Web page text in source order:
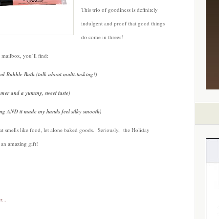
This trio of goodiness is definitely
indulgent and proof that good things
do come in threes!
you’ll find:
Bubble Bath (talk about multi-tasking!)
and a yummy, sweet taste)
AND it made my hands feel silky smooth)
smells like food, let alone baked goods. Seriously, the Holiday
an amazing gift!